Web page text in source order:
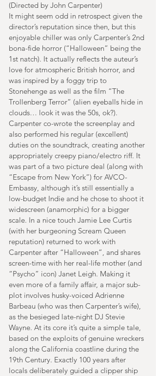
(Directed by John Carpenter)
It might seem odd in retrospect given the
director’s reputation since then, but this
enjoyable chiller was only Carpenter’s 2nd
bona-fide horror (“Halloween” being the
1st natch). It actually reflects the auteur’s
love for atmospheric British horror, and
was inspired by a foggy trip to
Stonehenge as well as the film “The
Trollenberg Terror” (alien eyeballs hide in
clouds… look it was the 50s, ok?).
Carpenter co-wrote the screenplay and
also performed his regular (excellent)
duties on the soundtrack, creating another
appropriately creepy piano/electro riff. It
was part of a two picture deal (along with
“Escape from New York”) for AVCO-
Embassy, although it’s still essentially a
low-budget Indie and he chose to shoot it
widescreen (anamorphic) for a bigger
scale. In a nice touch Jamie Lee Curtis
(with her burgeoning Scream Queen
reputation) returned to work with
Carpenter after “Halloween”, and shares
screen-time with her real-life mother (and
“Psycho” icon) Janet Leigh. Making it
even more of a family affair, a major sub-
plot involves husky-voiced Adrienne
Barbeau (who was then Carpenter’s wife),
as the besieged late-night DJ Stevie
Wayne. At its core it’s quite a simple tale,
based on the exploits of genuine wreckers
along the California coastline during the
19th Century. Exactly 100 years after
locals deliberately guided a clipper ship